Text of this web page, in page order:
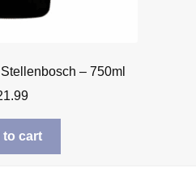
– 750ml
to cart